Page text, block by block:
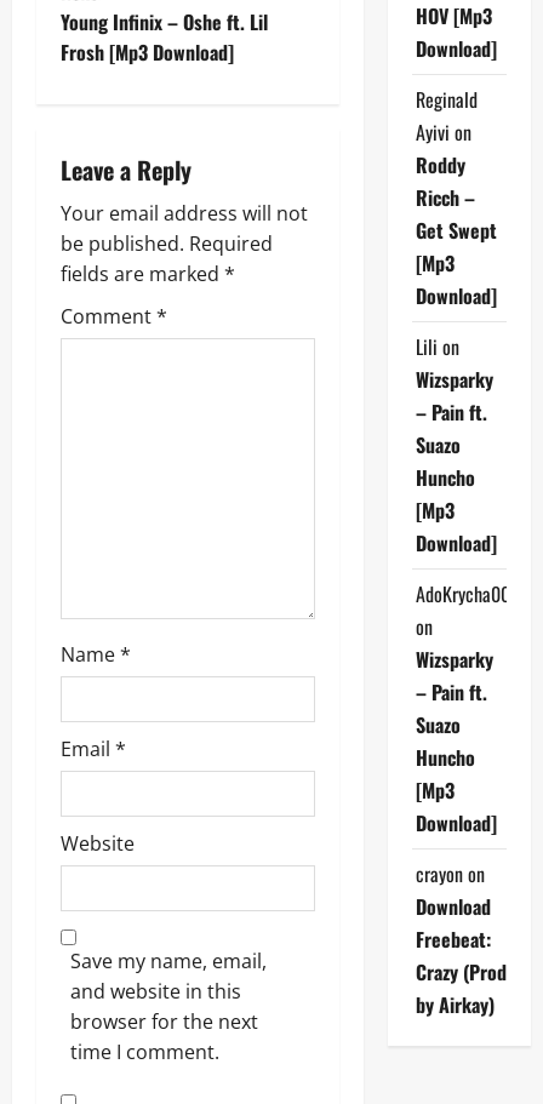
s
t
a
v
i
g
Young Infinix – Oshe ft. Lil
Frosh [Mp3 Download]
Leave a Reply
Your email address will not
be published. Required
fields are marked *
Comment*
Name*
Email *
Website
Save my name, email,
and website in this
browser for the next
time I comment.
HOV [Mp3
Download]
Reginald
Ayivi on
Roddy
Ricch –
Get Swept
[Mp3
Download]
Lili on
Wizsparky
– Pain ft.
Suazo
Huncho
[Mp3
Download]
AdoKrycha007
on
Wizsparky
– Pain ft.
Suazo
Huncho
[Mp3
Download]
crayonon
Download
Freebeat:
Crazy (Prod
by Airkay)